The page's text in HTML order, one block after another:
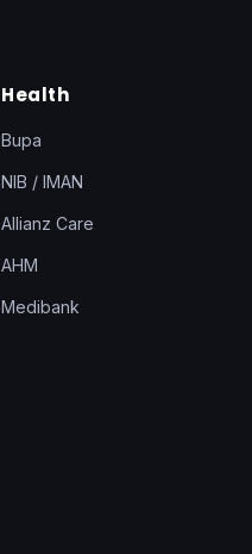
Health
Bupa
NIB / IMAN
Allianz Care
AHM
Medibank